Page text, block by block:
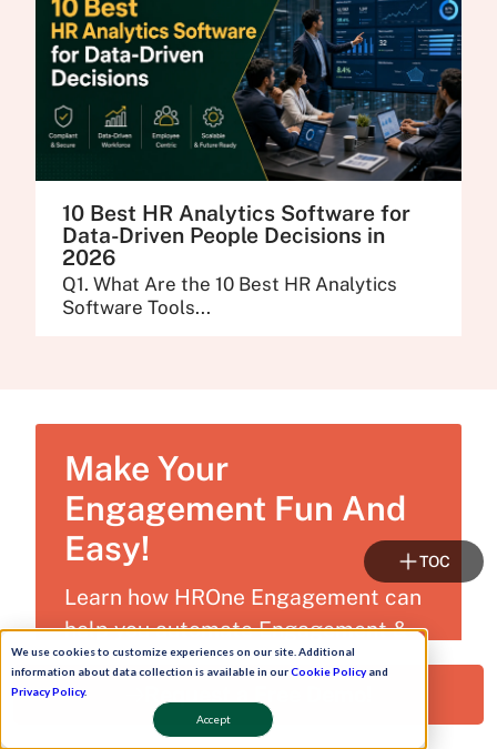
We use cookies to customize experiences on our site. Additional
information about data collection is available in ourCookie Policyand
Privacy Policy.
Accept
10 Best HR Analytics Software for
Data-Driven People Decisions in
2026
Q1. What Are the 10 Best HR Analytics
Software Tools...
Make Your
Engagement Fun And
Easy!
Learn how HROne Engagement can
help you automate Engagement &
stay 100% compliant!
Get Free Trial
Request a Free Demo!
TOC